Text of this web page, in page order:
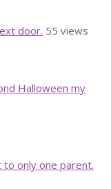
door. 55 views
Halloween my
to only one parent.